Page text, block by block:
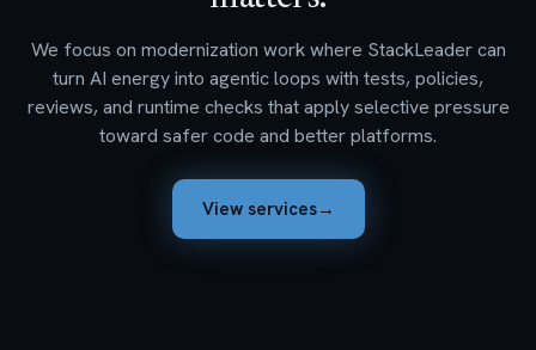
We focus on modernization work where StackLeader can
turn AI energy into agentic loops with tests, policies,
reviews, and runtime checks that apply selective pressure
toward safer code and better platforms.
View services→